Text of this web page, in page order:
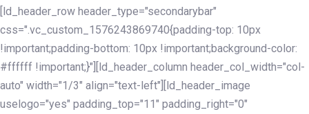
[ld_header_row header_type="secondarybar"
css=".vc_custom_1576243869740{padding-top: 10px
!important;padding-bottom: 10px !important;background-color:
#ffffff !important;}"][ld_header_column header_col_width="col-
auto" width="1/3" align="text-left"][ld_header_image
uselogo="yes" padding_top="11" padding_right="0"